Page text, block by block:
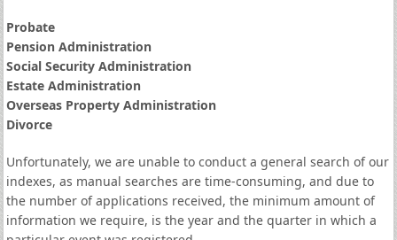
Probate
Pension Administration
Social Security Administration
Estate Administration
Overseas Property Administration
Divorce
Unfortunately, we are unable to conduct a general search of our
indexes, as manual searches are time-consuming, and due to
the number of applications received, the minimum amount of
information we require, is the year and the quarter in which a